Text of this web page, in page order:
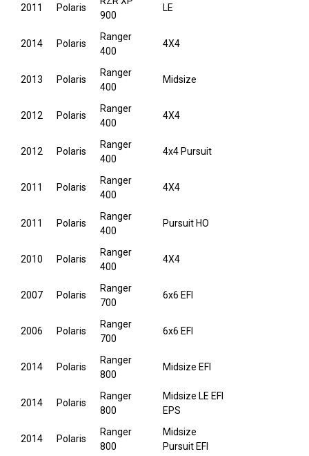
2011 Polaris
900
LE
2014 Polaris
Ranger
400
4X4
2013 Polaris
Ranger
400
Midsize
2012 Polaris
Ranger
400
4X4
2012 Polaris
Ranger
400
4x4 Pursuit
2011 Polaris
Ranger
400
4X4
2011 Polaris
Ranger
400
Pursuit HO
2010 Polaris
Ranger
400
4X4
2007 Polaris
Ranger
700
6x6 EFI
2006 Polaris
Ranger
700
6x6 EFI
2014 Polaris
Ranger
800
Midsize EFI
2014 Polaris
Ranger
800
Midsize LE EFI
EPS
2014 Polaris
Ranger
800
Midsize
Pursuit EFI